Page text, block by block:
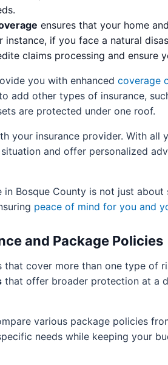
ensures that your home
instance, if you face a natural
claims processing and ensure
you with enhanced coverage
add other types of insurance,
are protected under one roof.
your insurance provider. With
and offer personalized
in Bosque County is not just
peace of mind for you and
and Package Policies
that cover more than one type of
that offer broader protection at a
various package policies
needs while keeping your